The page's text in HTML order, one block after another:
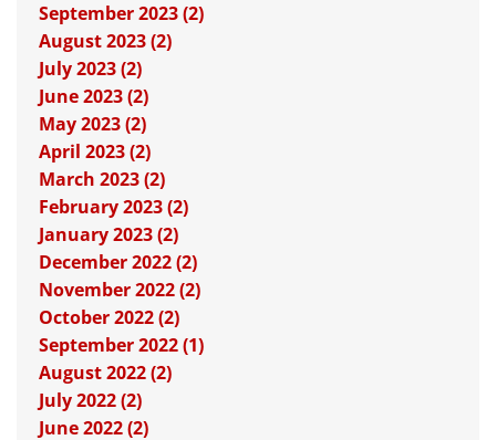
September 2023 (2)
August 2023 (2)
July 2023 (2)
June 2023 (2)
May 2023 (2)
April 2023 (2)
March 2023 (2)
February 2023 (2)
January 2023 (2)
December 2022 (2)
November 2022 (2)
October 2022 (2)
September 2022 (1)
August 2022 (2)
July 2022 (2)
June 2022 (2)